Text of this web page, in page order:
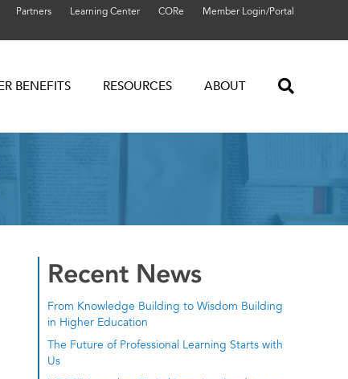
Partners Learning Center CORe Member Login/Portal
BENEFITS RESOURCES ABOUT
Recent News
From Knowledge Building to Wisdom Building
in Higher Education
The Future of Professional Learning Starts with
Us